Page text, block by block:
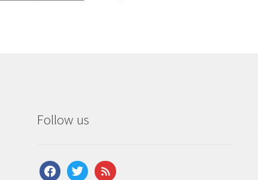
Follow us
facebooktwitterfeed